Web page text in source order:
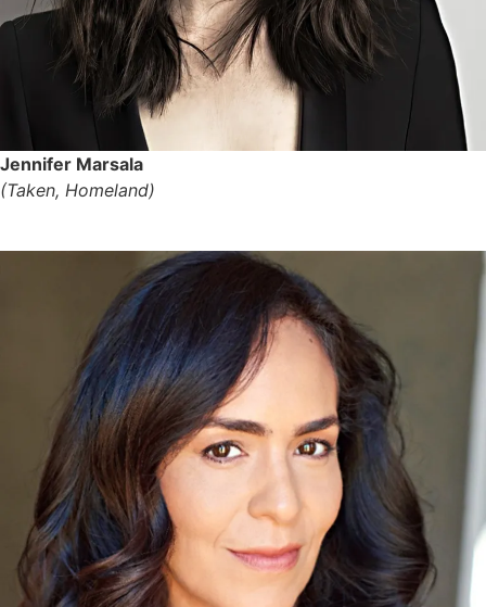
Jennifer Marsala
(Taken, Homeland)